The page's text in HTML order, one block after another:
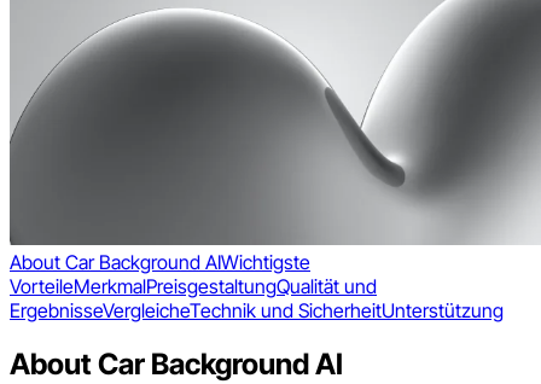
About Car Background AIWichtigste
VorteileMerkmalPreisgestaltungQualität und
ErgebnisseVergleicheTechnik und SicherheitUnterstützung
About Car Background AI